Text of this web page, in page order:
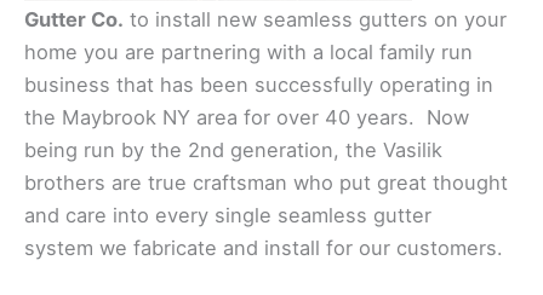
Gutter Co. to install new seamless gutters on your
home you are partnering with a local family run
business that has been successfully operating in
the Maybrook NY area for over 40 years. Now
being run by the 2nd generation, the Vasilik
brothers are true craftsman who put great thought
and care into every single seamless gutter
system we fabricate and install for our customers.